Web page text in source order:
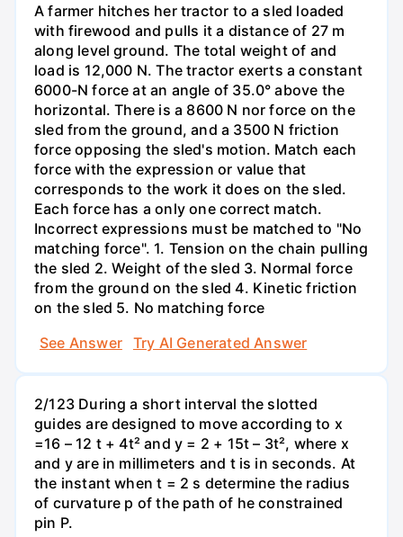
A farmer hitches her tractor to a sled loaded
with firewood and pulls it a distance of 27 m
along level ground. The total weight of and
load is 12,000 N. The tractor exerts a constant
6000-N force at an angle of 35.0° above the
horizontal. There is a 8600 N nor force on the
sled from the ground, and a 3500 N friction
force opposing the sled's motion. Match each
force with the expression or value that
corresponds to the work it does on the sled.
Each force has a only one correct match.
Incorrect expressions must be matched to "No
matching force". 1. Tension on the chain pulling
the sled 2. Weight of the sled 3. Normal force
from the ground on the sled 4. Kinetic friction
on the sled 5. No matching force
See Answer
Try AI Generated Answer
2/123 During a short interval the slotted
guides are designed to move according to x
=16 – 12 t + 4t² and y = 2 + 15t – 3t², where x
and y are in millimeters and t is in seconds. At
the instant when t = 2 s determine the radius
of curvature p of the path of he constrained
pin P.